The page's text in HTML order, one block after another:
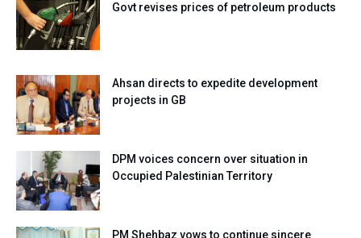
Govt revises prices of petroleum products
Ahsan directs to expedite development
projects in GB
DPM voices concern over situation in
Occupied Palestinian Territory
PM Shehbaz vows to continue sincere